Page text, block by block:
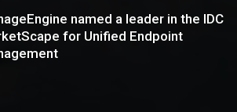
named a leader in the IDC
for Unified Endpoint